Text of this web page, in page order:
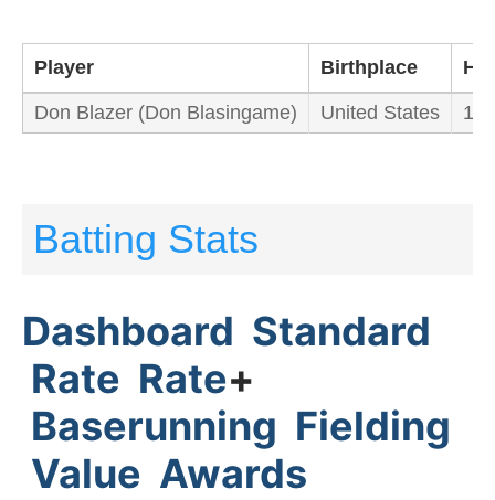
Player Birthplace
Don Blazer (Don Blasingame) United States
Batting Stats
Dashboard Standard
Rate Rate+
Baserunning Fielding
Value Awards